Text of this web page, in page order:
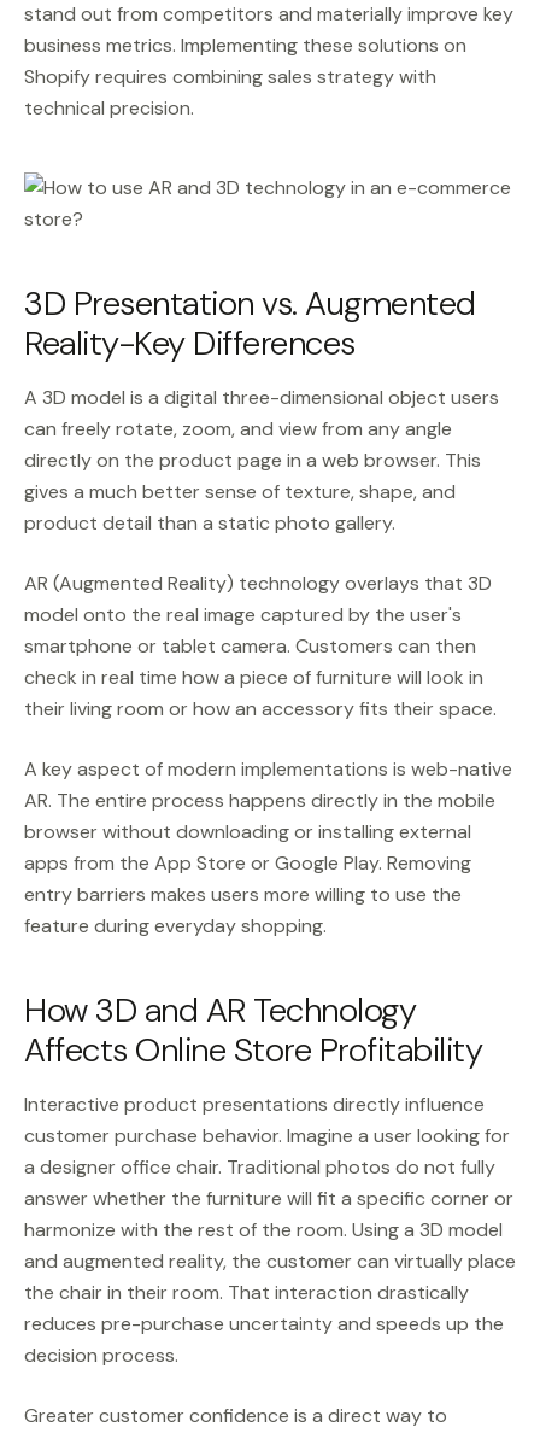
stand out from competitors and materially improve key
business metrics. Implementing these solutions on
Shopify requires combining sales strategy with
technical precision.
3D Presentation vs. Augmented
Reality-Key Differences
A 3D model is a digital three-dimensional object users
can freely rotate, zoom, and view from any angle
directly on the product page in a web browser. This
gives a much better sense of texture, shape, and
product detail than a static photo gallery.
AR (Augmented Reality) technology overlays that 3D
model onto the real image captured by the user's
smartphone or tablet camera. Customers can then
check in real time how a piece of furniture will look in
their living room or how an accessory fits their space.
A key aspect of modern implementations is web-native
AR. The entire process happens directly in the mobile
browser without downloading or installing external
apps from the App Store or Google Play. Removing
entry barriers makes users more willing to use the
feature during everyday shopping.
How 3D and AR Technology
Affects Online Store Profitability
Interactive product presentations directly influence
customer purchase behavior. Imagine a user looking for
a designer office chair. Traditional photos do not fully
answer whether the furniture will fit a specific corner or
harmonize with the rest of the room. Using a 3D model
and augmented reality, the customer can virtually place
the chair in their room. That interaction drastically
reduces pre-purchase uncertainty and speeds up the
decision process.
Greater customer confidence is a direct way to